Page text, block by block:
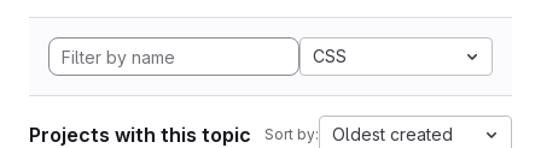
CSS
Projects with this topic Sort by: Oldest created